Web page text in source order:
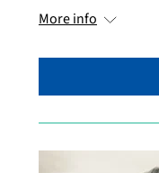
More info